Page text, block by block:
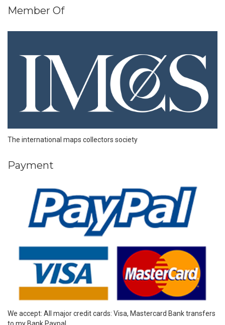
Member Of
The international maps collectors society
Payment
We accept: All major credit cards: Visa, Mastercard Bank transfers
to my Bank Paypal